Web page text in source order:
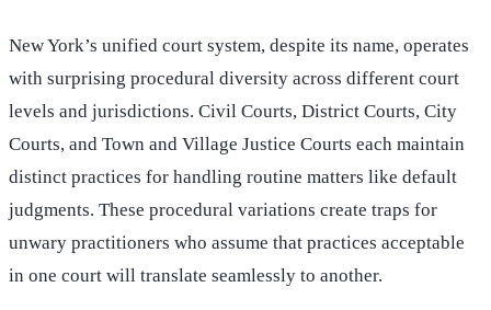
New York’s unified court system, despite its name, operates
with surprising procedural diversity across different court
levels and jurisdictions. Civil Courts, District Courts, City
Courts, and Town and Village Justice Courts each maintain
distinct practices for handling routine matters like default
judgments. These procedural variations create traps for
unwary practitioners who assume that practices acceptable
in one court will translate seamlessly to another.